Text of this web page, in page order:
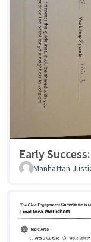
Early
Manhattan